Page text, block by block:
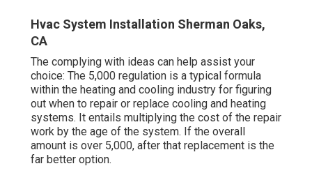
Hvac System Installation Sherman Oaks,
CA
The complying with ideas can help assist your
choice: The 5,000 regulation is a typical formula
within the heating and cooling industry for figuring
out when to repair or replace cooling and heating
systems. It entails multiplying the cost of the repair
work by the age of the system. If the overall
amount is over 5,000, after that replacement is the
far better option.